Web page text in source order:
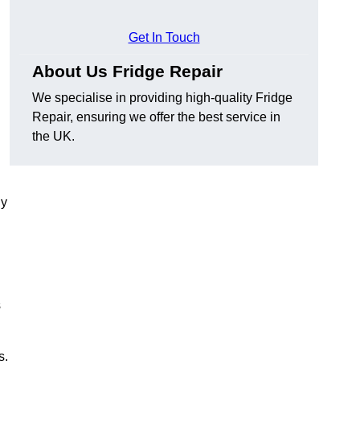
Get In Touch
About Us Fridge Repair
We specialise in providing high-quality Fridge
Repair, ensuring we offer the best service in
the UK.